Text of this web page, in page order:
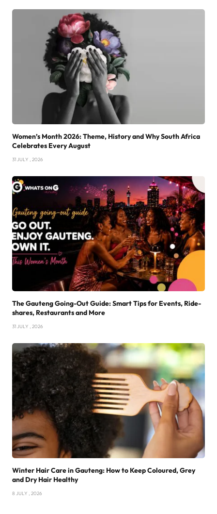
Women’s Month 2026: Theme, History and Why South Africa
Celebrates Every August
31 JULY , 2026
The Gauteng Going-Out Guide: Smart Tips for Events, Ride-
shares, Restaurants and More
31 JULY , 2026
Winter Hair Care in Gauteng: How to Keep Coloured, Grey
and Dry Hair Healthy
8 JULY , 2026